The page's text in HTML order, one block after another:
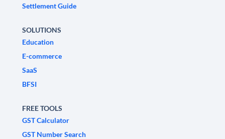
Settlement Guide
SOLUTIONS
Education
E-commerce
SaaS
BFSI
FREE TOOLS
GST Calculator
GST Number Search